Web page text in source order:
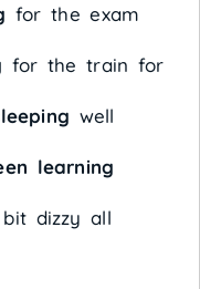
for the exam
for the train for
well
learning
dizzy all